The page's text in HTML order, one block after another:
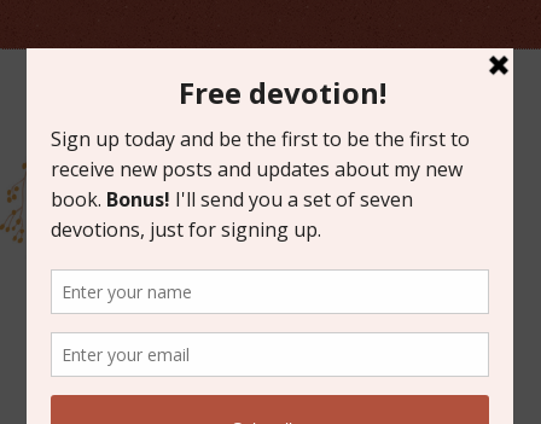
NOVEMBER 2, 2016